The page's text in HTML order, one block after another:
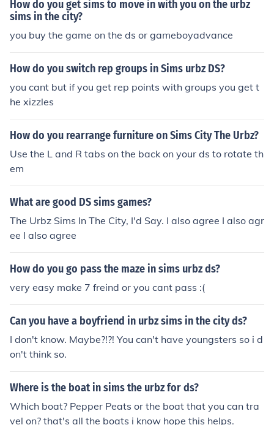
How do you get sims to move in with you on the urbz
sims in the city?
you buy the game on the ds or gameboyadvance
How do you switch rep groups in Sims urbz DS?
you cant but if you get rep points with groups you get t
he xizzles
How do you rearrange furniture on Sims City The Urbz?
Use the L and R tabs on the back on your ds to rotate th
em
What are good DS sims games?
The Urbz Sims In The City, I'd Say. I also agree I also agr
ee I also agree
How do you go pass the maze in sims urbz ds?
very easy make 7 freind or you cant pass :(
Can you have a boyfriend in urbz sims in the city ds?
I don't know. Maybe?!?! You can't have youngsters so i d
on't think so.
Where is the boat in sims the urbz for ds?
Which boat? Pepper Peats or the boat that you can tra
vel on? that's all the boats i know hope this helps.